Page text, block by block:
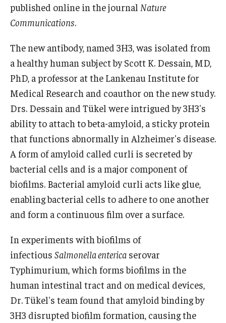
published online in the journal Nature
Communications.
The new antibody, named 3H3, was isolated from
a healthy human subject by Scott K. Dessain, MD,
PhD, a professor at the Lankenau Institute for
Medical Research and coauthor on the new study.
Drs. Dessain and Tükel were intrigued by 3H3's
ability to attach to beta-amyloid, a sticky protein
that functions abnormally in Alzheimer's disease.
A form of amyloid called curli is secreted by
bacterial cells and is a major component of
biofilms. Bacterial amyloid curli acts like glue,
enabling bacterial cells to adhere to one another
and form a continuous film over a surface.
In experiments with biofilms of
infectious Salmonella enterica serovar
Typhimurium, which forms biofilms in the
human intestinal tract and on medical devices,
Dr. Tükel's team found that amyloid binding by
3H3 disrupted biofilm formation, causing the